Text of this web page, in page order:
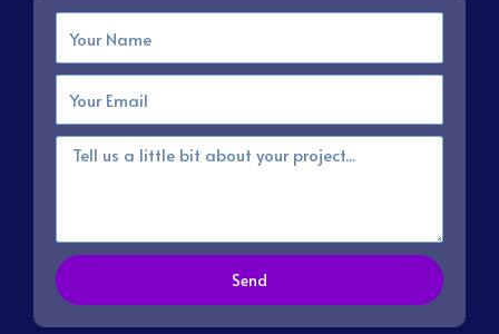
Email
Message
Send